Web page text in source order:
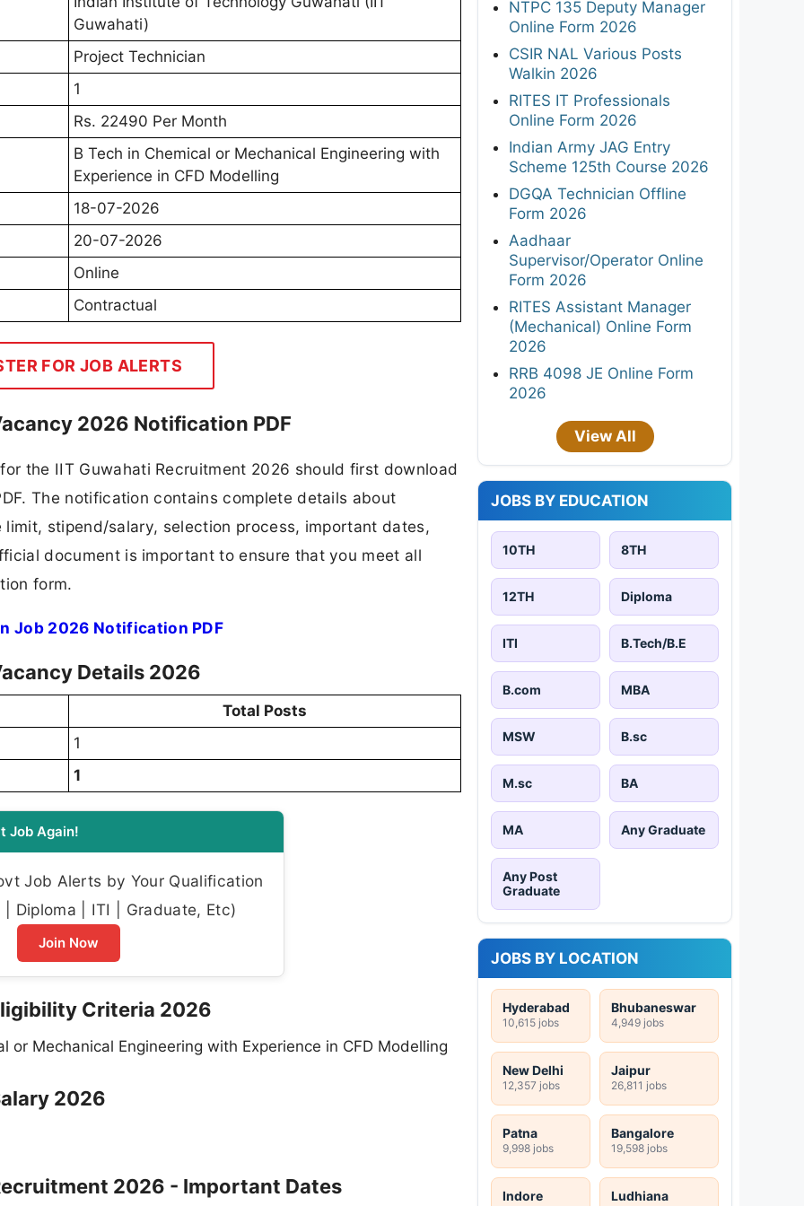
Guwahati)
Project Technician
1
Rs. 22490 Per Month
B Tech in Chemical or Mechanical Engineering with
Experience in CFD Modelling
18-07-2026
20-07-2026
Online
Contractual
FOR JOB ALERTS
2026 Notification PDF
the IIT Guwahati Recruitment 2026 should first download
The notification contains complete details about
stipend/salary, selection process, important dates,
document is important to ensure that you meet all
form.
Job 2026 Notification PDF
Details 2026
Total Posts
1
1
Job Again!
Job Alerts by Your Qualification
| Diploma | ITI | Graduate, Etc)
Join Now
Criteria 2026
or Mechanical Engineering with Experience in CFD Modelling
2026
2026 - Important Dates
NTPC 135 Deputy Manager
Online Form 2026
CSIR NAL Various Posts
Walkin 2026
RITES IT Professionals
Online Form 2026
Indian Army JAG Entry
Scheme 125th Course 2026
DGQA Technician Offline
Form 2026
Aadhaar
Supervisor/Operator Online
Form 2026
RITES Assistant Manager
(Mechanical) Online Form
2026
RRB 4098 JE Online Form
2026
View All
JOBS BY EDUCATION
10TH 8TH
12TH Diploma
ITI B.Tech/B.E
B.com MBA
MSW B.sc
M.sc BA
MA Any Graduate
Any Post
Graduate
JOBS BY LOCATION
Hyderabad
10,615 jobs
Bhubaneswar
4,949 jobs
New Delhi
12,357 jobs
Jaipur
26,811 jobs
Patna
9,998 jobs
Bangalore
19,598 jobs
Indore Ludhiana